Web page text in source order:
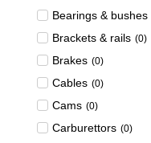
Bearings & bushes
Brackets & rails (0)
Brakes (0)
Cables (0)
Cams (0)
Carburettors (0)